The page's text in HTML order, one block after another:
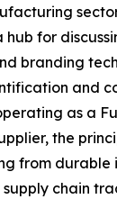
hub for
branding
and
as a
the
from durable
chain